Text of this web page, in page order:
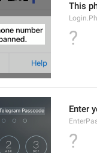
This
?
Enter
?